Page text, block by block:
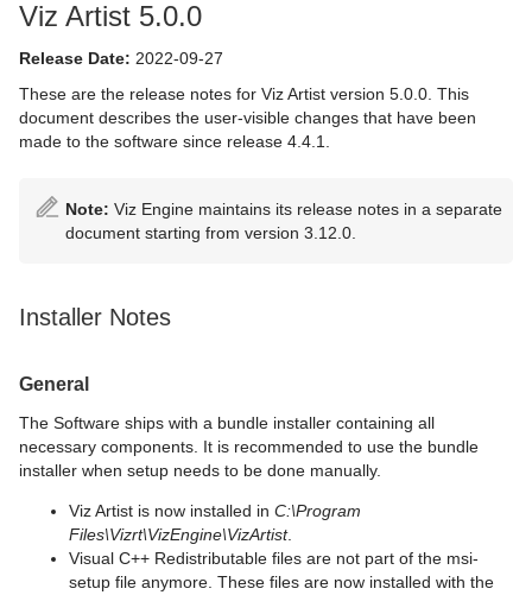
Viz Artist 5.0.0
Release Date: 2022-09-27
These are the release notes for Viz Artist version 5.0.0. This
document describes the user-visible changes that have been
made to the software since release 4.4.1.
Note: Viz Engine maintains its release notes in a separate
document starting from version 3.12.0.
Installer Notes
General
The Software ships with a bundle installer containing all
necessary components. It is recommended to use the bundle
installer when setup needs to be done manually.
Viz Artist is now installed in C:\Program
Files\Vizrt\VizEngine\VizArtist.
Visual C++ Redistributable files are not part of the msi-
setup file anymore. These files are now installed with the